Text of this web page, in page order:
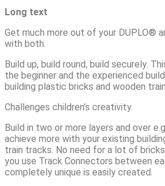
Long text
Get much more out of your DUPLO®
with both.
Build up, build round, build securely.
the beginner and the experienced
building plastic bricks and wooden
Challenges children’s creativity.
Build in two or more layers and over
achieve more with your existing
train tracks. No need for a lot of
you use Track Connectors between
completely unique is easily created.